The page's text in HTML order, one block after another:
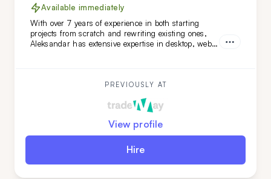
Available immediately
With over 7 years of experience in both starting
projects from scratch and rewriting existing ones,
Aleksandar has extensive expertise in desktop, web,
while mastering new technologies.
PREVIOUSLY AT
View profile
Hire